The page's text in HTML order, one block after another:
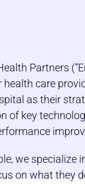
Partners
health care
as their
of key
we
on what they